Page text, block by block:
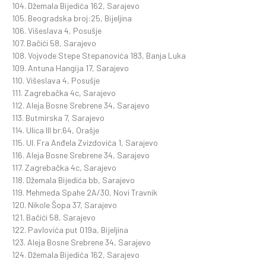
104. Džemala Bijedića 162, Sarajevo
105. Beogradska broj:25, Bijeljina
106. Višeslava 4, Posušje
107. Bačići 58, Sarajevo
108. Vojvode Stepe Stepanovića 183, Banja Luka
109. Antuna Hangija 17, Sarajevo
110. Višeslava 4, Posušje
111. Zagrebačka 4c, Sarajevo
112. Aleja Bosne Srebrene 34, Sarajevo
113. Butmirska 7, Sarajevo
114. Ulica III br.64, Orašje
115. Ul. Fra Anđela Zvizdovića 1, Sarajevo
116. Aleja Bosne Srebrene 34, Sarajevo
117. Zagrebačka 4c, Sarajevo
118. Džemala Bijedića bb, Sarajevo
119. Mehmeda Spahe 2A/30, Novi Travnik
120. Nikole Šopa 37, Sarajevo
121. Bačići 58, Sarajevo
122. Pavlovića put 019a, Bijeljina
123. Aleja Bosne Srebrene 34, Sarajevo
124. Džemala Bijedića 162, Sarajevo